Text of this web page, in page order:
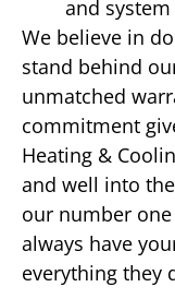
and
We believe in
stand behind
unmatched
commitment
Heating &
and well into
our number
always have
everything they